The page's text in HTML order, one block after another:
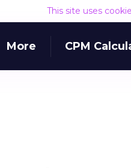
This site uses
More CPM